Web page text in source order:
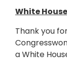
White
Thank you
a White